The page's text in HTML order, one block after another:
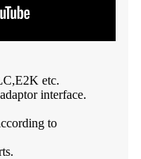
etc.
interface.
to